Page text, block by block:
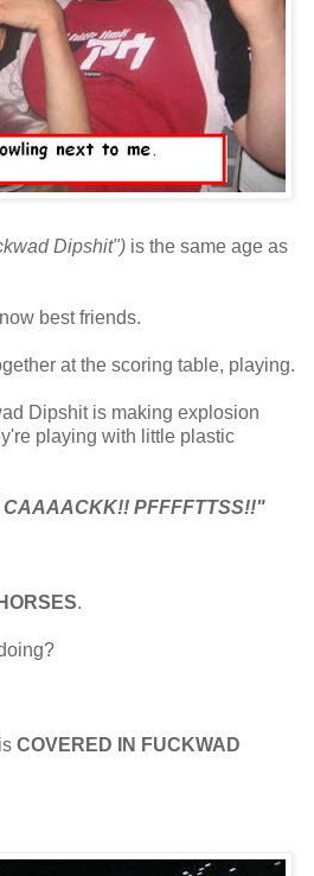
Dipshit") is the same age as
best friends.
at the scoring table, playing.
Dipshit is making explosion
playing with little plastic
PFFFFTTSS!!"
.
COVERED IN FUCKWAD